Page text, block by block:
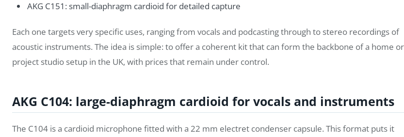
AKG C151: small-diaphragm cardioid for detailed capture
Each one targets very specific uses, ranging from vocals and podcasting through to stereo recordings of
acoustic instruments. The idea is simple: to offer a coherent kit that can form the backbone of a home or
project studio setup in the UK, with prices that remain under control.
AKG C104: large-diaphragm cardioid for vocals and instruments
The C104 is a cardioid microphone fitted with a 22 mm electret condenser capsule. This format puts it